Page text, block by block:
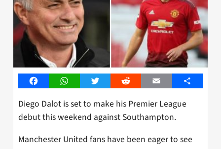
FacebookWhatsAppTwitter Reddit Email Share
Diego Dalot is set to make his Premier League
debut this weekend against Southampton.
Manchester United fans have been eager to see